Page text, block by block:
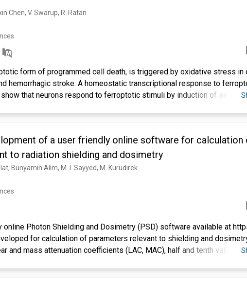
Chen, V. Swarup, R. Ratan
form of programmed cell death, is triggered by oxidative stress in
hemorrhagic stroke. A homeostatic transcriptional response to
that neurons respond to ferroptotic stimuli by induction of
GPX4 expression, protects neurons, and improves behavior in a
we show that pharmacological Se supplementation effectively inhibits
as well as cell death induced by excitotoxicity or ER stress, which
of a brain-penetrant selenopeptide activates homeostatic
death and improves function when delivered after hemorrhagic or
of a user friendly online software for calculation
to radiation shielding and dosimetry
Bünyamin Alim, M. I. Sayyed, M. Kurudirek
online Photon Shielding and Dosimetry (PSD) software available at
for calculation of parameters relevant to shielding and
and mass attenuation coefficients (LAC, MAC), half and tenth value